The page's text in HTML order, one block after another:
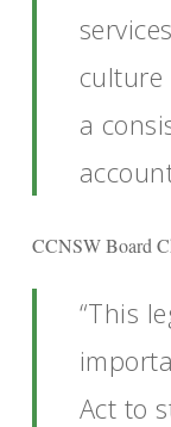
a
CCNSW Board
“This
Act to